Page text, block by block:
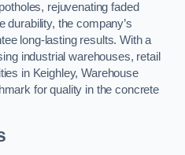
rejuvenating faded
durability, the company’s
long-lasting results. With a
industrial warehouses, retail
in Keighley, Warehouse
for quality in the concrete